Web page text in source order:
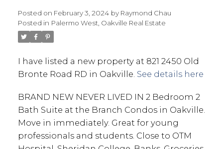
Posted on February 3, 2024 by Raymond Chau
Posted in Palermo West, Oakville Real Estate
I have listed a new property at 821 2450 Old
Bronte Road RD in Oakville. See details here
BRAND NEW NEVER LIVED IN 2 Bedroom 2
Bath Suite at the Branch Condos in Oakville.
Move in immediately. Great for young
professionals and students. Close to OTM